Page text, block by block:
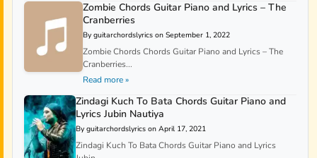
Zombie Chords Guitar Piano and Lyrics – The
Cranberries
By guitarchordslyrics on September 1, 2022
Zombie Chords Chords Guitar Piano and Lyrics – The
Cranberries...
Read more »
Zindagi Kuch To Bata Chords Guitar Piano and
Lyrics Jubin Nautiya
By guitarchordslyrics on April 17, 2021
Zindagi Kuch To Bata Chords Guitar Piano and Lyrics